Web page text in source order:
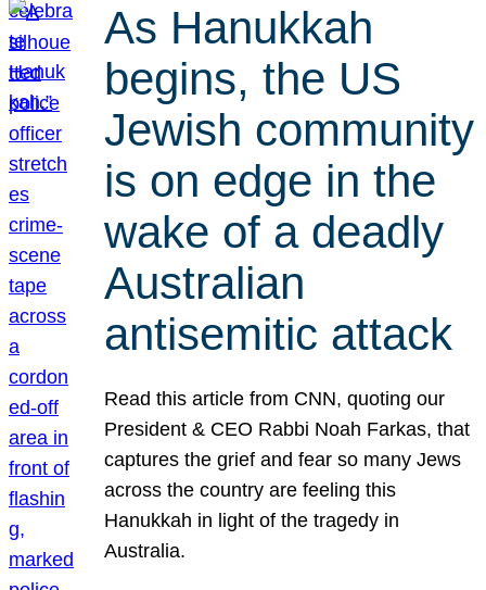
As Hanukkah
begins, the US
Jewish community
is on edge in the
wake of a deadly
Australian
antisemitic attack
Read this article from CNN, quoting our
President & CEO Rabbi Noah Farkas, that
captures the grief and fear so many Jews
across the country are feeling this
Hanukkah in light of the tragedy in
Australia.